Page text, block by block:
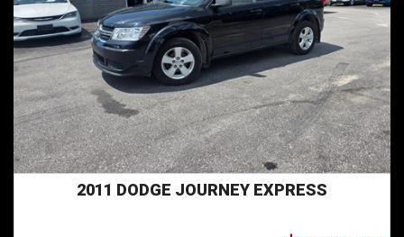
2011 DODGE JOURNEY EXPRESS